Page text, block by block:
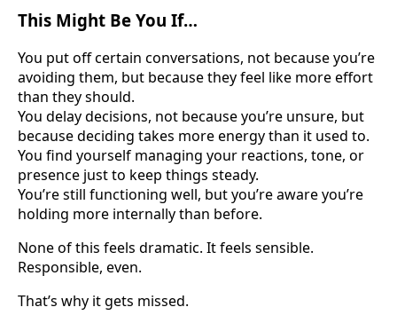
This Might Be You If…
You put off certain conversations, not because you’re
avoiding them, but because they feel like more effort
than they should.
You delay decisions, not because you’re unsure, but
because deciding takes more energy than it used to.
You find yourself managing your reactions, tone, or
presence just to keep things steady.
You’re still functioning well, but you’re aware you’re
holding more internally than before.
None of this feels dramatic. It feels sensible.
Responsible, even.
That’s why it gets missed.